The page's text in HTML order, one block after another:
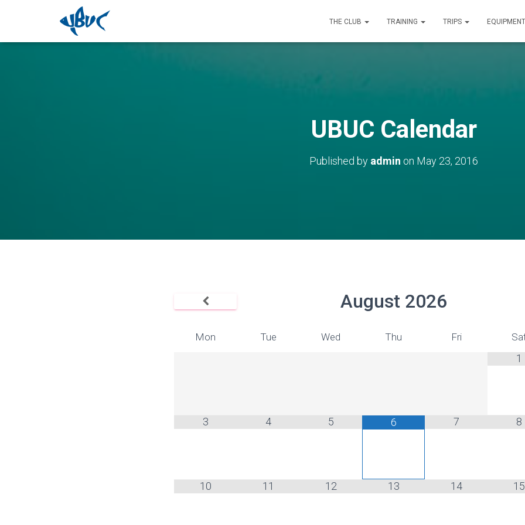
THE CLUB TRAINING TRIPS EQUIPMENT
UBUC Calendar
Published by admin on May 23, 2016
August 2026
Mon Tue Wed Thu Fri
1
3 4 5 6 7 8
10 11 12 13 14 15